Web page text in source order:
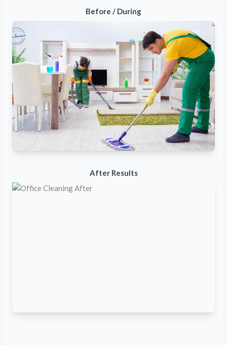
Before / During
After Results